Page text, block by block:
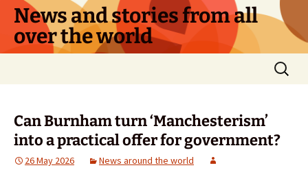
Skip
content
News and stories from all
over the world
Search
for:
Can Burnham turn ‘Manchesterism’
into a practical offer for government?
26 May 2026 News around the world